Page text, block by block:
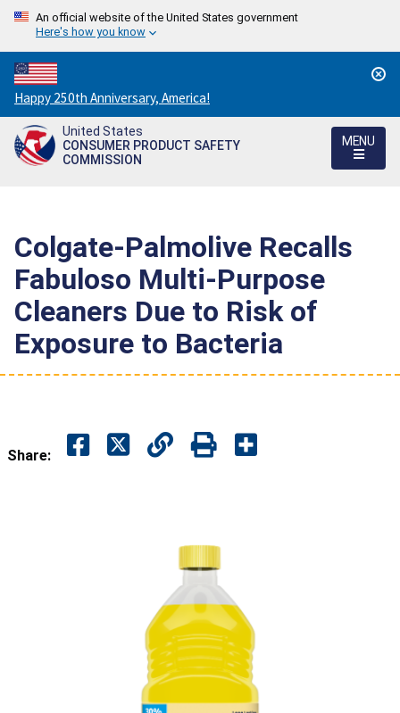
An official website of the United States government
Here's how you know
Countdown
to
America's
250th
Happy 250th Anniversary, America!
United States
CONSUMER PRODUCT SAFETY
COMMISSION
MENU
Colgate-Palmolive Recalls
Fabuloso Multi-Purpose
Cleaners Due to Risk of
Exposure to Bacteria
Share: